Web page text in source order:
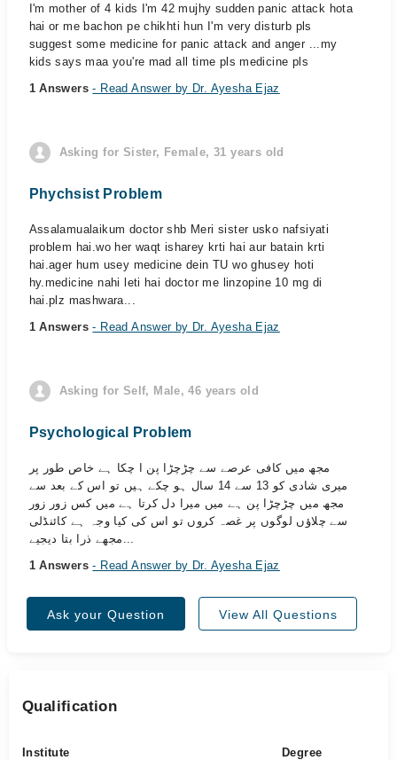
I'm mother of 4 kids I'm 42 mujhy sudden panic attack hota
hai or me bachon pe chikhti hun I'm very disturb pls
suggest some medicine for panic attack and anger ...my
kids says maa you're mad all time pls medicine pls
1 Answers- Read Answer by Dr. Ayesha Ejaz
Asking for Sister, Female, 31 years old
Phychsist Problem
Assalamualaikum doctor shb Meri sister usko nafsiyati
problem hai.wo her waqt isharey krti hai aur batain krti
hai.ager hum usey medicine dein TU wo ghusey hoti
hy.medicine nahi leti hai doctor me linzopine 10 mg di
hai.plz mashwara...
1 Answers- Read Answer by Dr. Ayesha Ejaz
Asking for Self, Male, 46 years old
Psychological Problem
مجھ میں کافی عرصے سے چڑچڑا پن ا چکا ہے خاص طور پر
میری شادی کو 13 سے 14 سال ہو چکے ہیں تو اس کے بعد سے
مجھ میں چڑچڑا پن ہے میں میرا دل کرتا ہے میں کس زور زور
سے چلاؤں لوگوں پر غصہ کروں تو اس کی کیا وجہ ہے کائنڈلی
مجھے ذرا بتا دیجیے...
1 Answers- Read Answer by Dr. Ayesha Ejaz
Ask your Question View All Questions
Qualification
Institute Degree